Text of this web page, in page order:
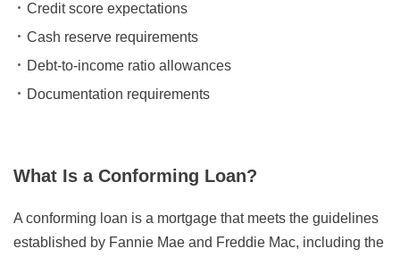
Credit score expectations
Cash reserve requirements
Debt-to-income ratio allowances
Documentation requirements
What Is a Conforming Loan?
A conforming loan is a mortgage that meets the guidelines
established by Fannie Mae and Freddie Mac, including the